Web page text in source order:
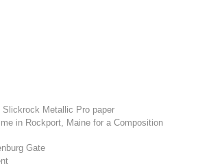
Slickrock Metallic Pro paper
in Rockport, Maine for a Composition
Gate